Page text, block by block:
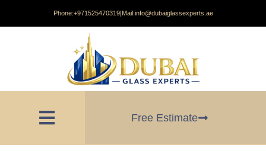
Phone:+971525470319|Mail:info@dubaiglassexperts.ae
Free Estimate